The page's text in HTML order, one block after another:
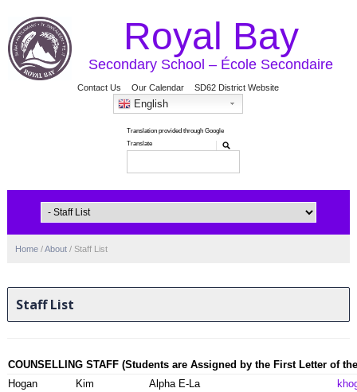
Royal Bay
Secondary School – École Secondaire
Contact Us Our Calendar SD62 District Website
English
Home /About / Staff List
Staff List
COUNSELLING STAFF (Students are Assigned by the First Letter of
Hogan
Kim Alpha E-La